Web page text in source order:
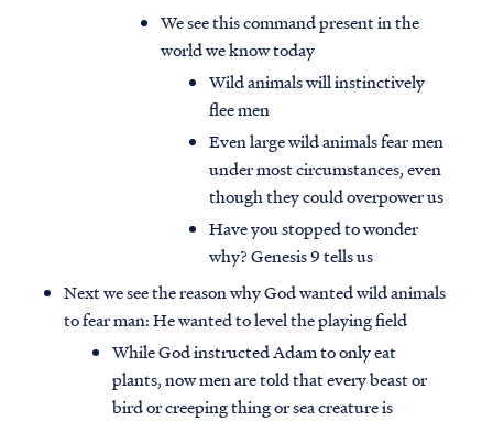
We see this command present in the
world we know today
Wild animals will instinctively
flee men
Even large wild animals fear men
under most circumstances, even
though they could overpower us
Have you stopped to wonder
why? Genesis 9 tells us
Next we see the reason why God wanted wild animals
to fear man: He wanted to level the playing field
While God instructed Adam to only eat
plants, now men are told that every beast or
bird or creeping thing or sea creature is